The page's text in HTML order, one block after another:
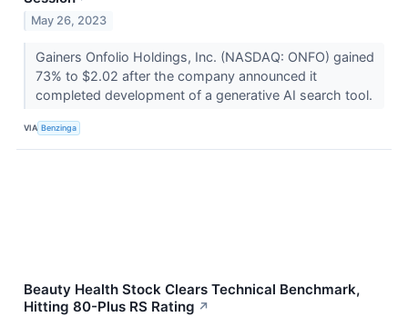
May 26, 2023
Gainers Onfolio Holdings, Inc. (NASDAQ: ONFO) gained
73% to $2.02 after the company announced it
completed development of a generative AI search tool.
VIA Benzinga
Beauty Health Stock Clears Technical Benchmark,
Hitting 80-Plus RS Rating ↗